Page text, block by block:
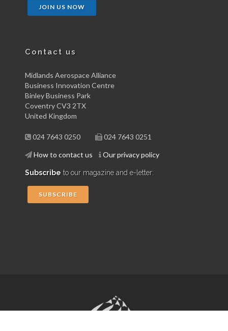
JOIN US NOW
Contact us
Midlands Aerospace Alliance
Business Innovation Centre
Binley Business Park
Coventry CV3 2TX
United Kingdom
024 7643 0250 024 7643 0251
How to contact us Our privacy policy
Subscribe to our magazine and e-letter:
SUBSCRIBE